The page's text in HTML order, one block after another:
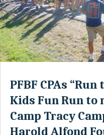
PFBF CPAs
Kids Fun Run to
Camp Tracy
Harold Alfond